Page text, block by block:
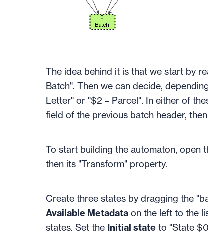
The idea behind it is that we start by
Batch". Then we can decide,
Letter" or "$2 – Parcel". In either of
field of the previous batch header,
To start building the automaton, open
then its "Transform" property.
Create three states by dragging the
Available Metadata on the left to the
states. Set the Initial state to "State